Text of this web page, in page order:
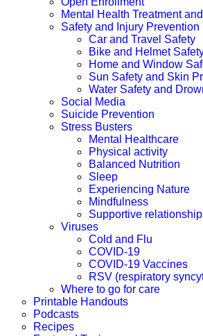
Mental Health Treatment
Safety and Injury Prevention
Car and Travel Safety
Bike and Helmet
Home and Window
Sun Safety and Skin
Water Safety and
Social Media
Suicide Prevention
Stress Busters
Mental Healthcare
Physical activity
Balanced Nutrition
Sleep
Experiencing Nature
Mindfulness
Supportive
Viruses
Cold and Flu
COVID-19
COVID-19 Vaccines
RSV (respiratory
Where to go for care
Printable Handouts
Podcasts
Recipes